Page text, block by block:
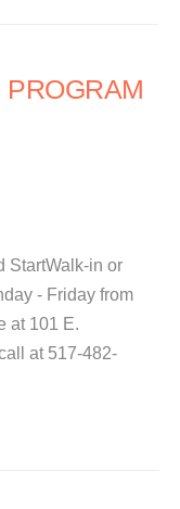
StartWalk-in or
- Friday from
at 101 E.
at 517-482-